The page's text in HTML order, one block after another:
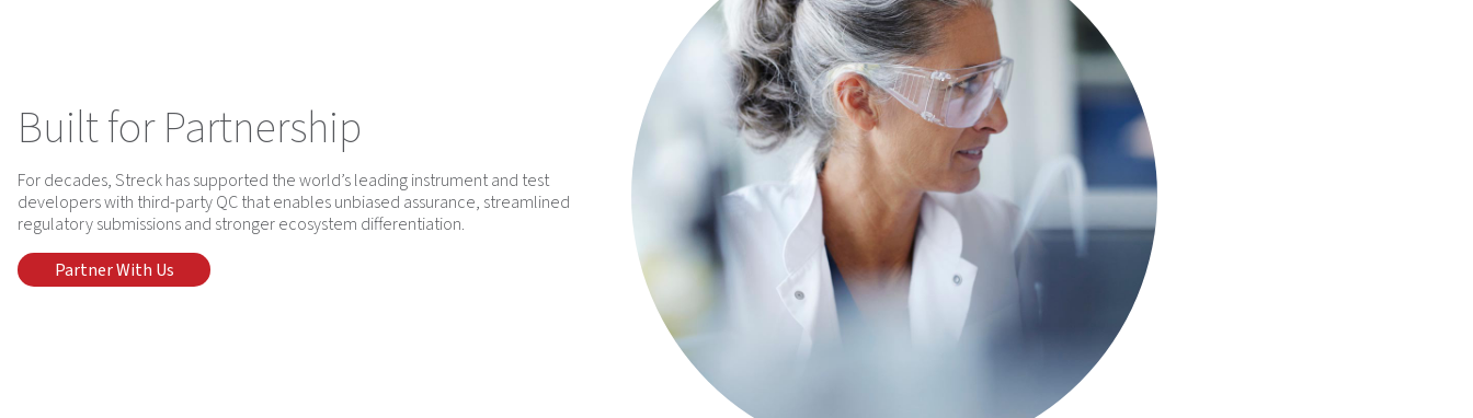
Built for Partnership
For decades, Streck has supported the world’s leading instrument and test
developers with third-party QC that enables unbiased assurance, streamlined
regulatory submissions and stronger ecosystem differentiation.
Partner With Us